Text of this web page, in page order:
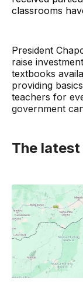
classrooms
President
raise
textbooks
providing
teachers for
government
The